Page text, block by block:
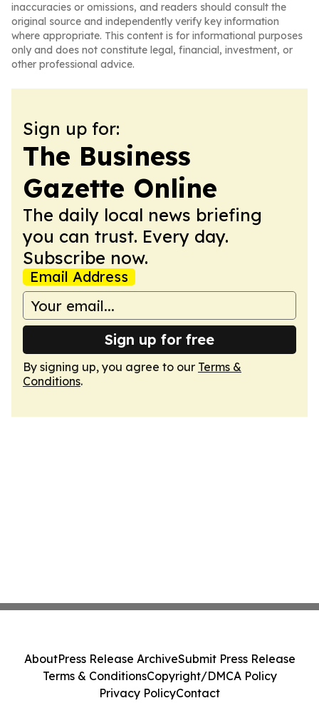
inaccuracies or omissions, and readers should consult the
original source and independently verify key information
where appropriate. This content is for informational purposes
only and does not constitute legal, financial, investment, or
other professional advice.
Sign up for:
The Business
Gazette Online
The daily local news briefing
you can trust. Every day.
Subscribe now.
Email Address
Sign up for free
By signing up, you agree to our Terms &
Conditions.
AboutPress Release ArchiveSubmit Press Release
Terms & ConditionsCopyright/DMCA Policy
Privacy PolicyContact